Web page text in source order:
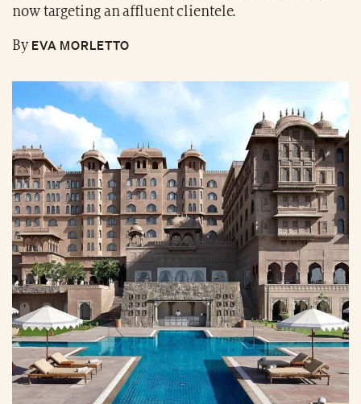
now targeting an affluent clientele.
ByEVA MORLETTO